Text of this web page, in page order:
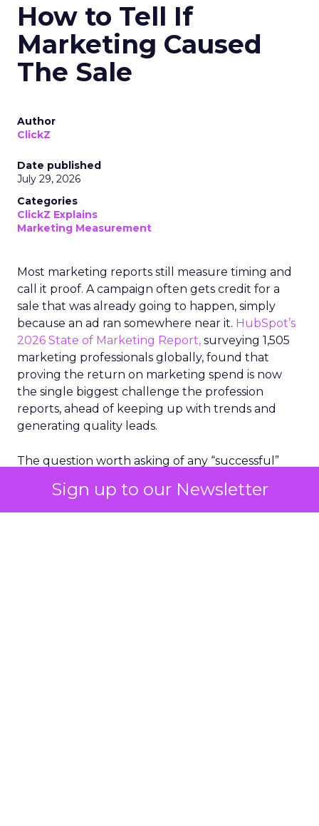
Sign up to our Newsletter
How to Tell If
Marketing Caused
The Sale
Author
ClickZ
Date published
July 29, 2026
Categories
ClickZ Explains
Marketing Measurement
Most marketing reports still measure timing and
call it proof. A campaign often gets credit for a
sale that was already going to happen, simply
because an ad ran somewhere near it. HubSpot’s
2026 State of Marketing Report, surveying 1,505
marketing professionals globally, found that
proving the return on marketing spend is now
the single biggest challenge the profession
reports, ahead of keeping up with trends and
generating quality leads.
The question worth asking of any “successful”
bought anyway. Most measurement stacks have a
limited way to answer it. They were built to track